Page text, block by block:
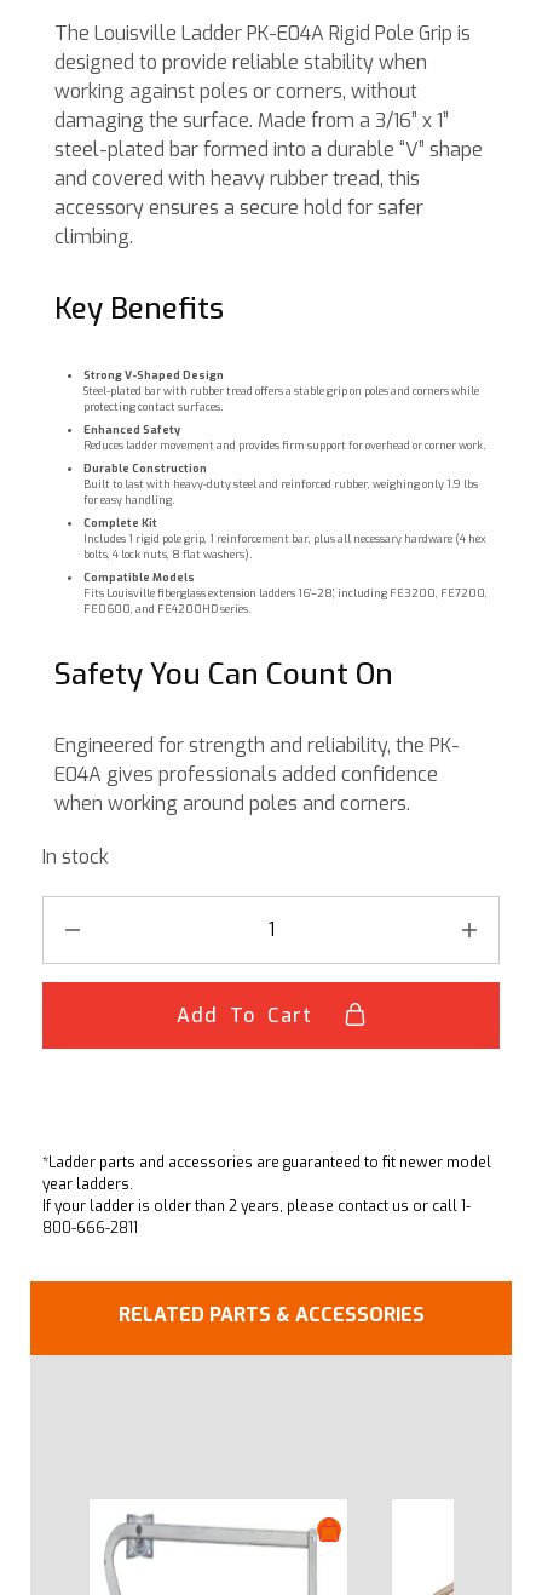
The Louisville Ladder PK-E04A Rigid Pole Grip is
designed to provide reliable stability when
working against poles or corners, without
damaging the surface. Made from a 3/16” x 1”
steel-plated bar formed into a durable “V” shape
and covered with heavy rubber tread, this
accessory ensures a secure hold for safer
climbing.
Key Benefits
Strong V-Shaped Design
Steel-plated bar with rubber tread offers a stable grip on poles and corners while
protecting contact surfaces.
Enhanced Safety
Reduces ladder movement and provides firm support for overhead or corner work.
Durable Construction
Built to last with heavy-duty steel and reinforced rubber, weighing only 1.9 lbs
for easy handling.
Complete Kit
Includes 1 rigid pole grip, 1 reinforcement bar, plus all necessary hardware (4 hex
bolts, 4 lock nuts, 8 flat washers).
Compatible Models
Fits Louisville fiberglass extension ladders 16’–28’, including FE3200, FE7200,
FE0600, and FE4200HD series.
Safety You Can Count On
Engineered for strength and reliability, the PK-
E04A gives professionals added confidence
when working around poles and corners.
In stock
Add To Cart
*Ladder parts and accessories are guaranteed to fit newer model
year ladders.
If your ladder is older than 2 years, please contact us or call1-
800-666-2811
RELATED PARTS & ACCESSORIES